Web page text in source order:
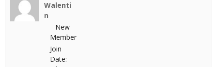
Walenti
n
New
Member
Join
Date: